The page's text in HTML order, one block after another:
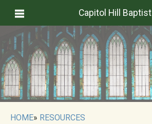
Capitol Hill Baptist
HOME» RESOURCES